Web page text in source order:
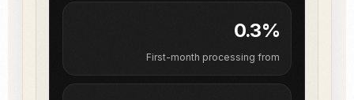
0.3%
First-month processing from